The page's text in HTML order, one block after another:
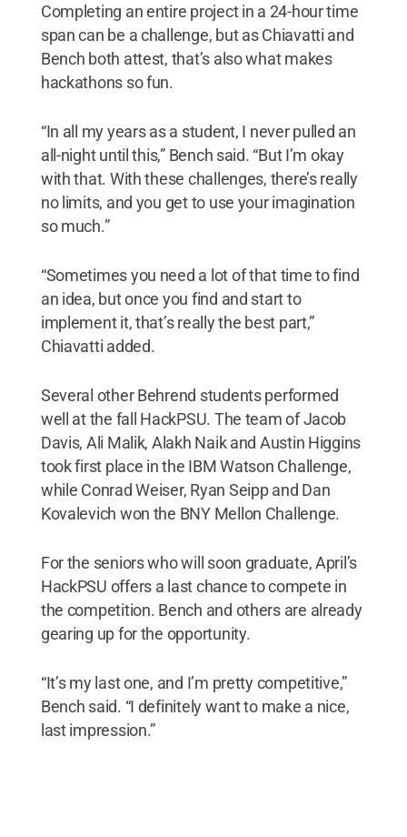
Completing an entire project in a 24-hour time
span can be a challenge, but as Chiavatti and
Bench both attest, that’s also what makes
hackathons so fun.
“In all my years as a student, I never pulled an
all-night until this,” Bench said. “But I’m okay
with that. With these challenges, there’s really
no limits, and you get to use your imagination
so much.”
“Sometimes you need a lot of that time to find
an idea, but once you find and start to
implement it, that’s really the best part,”
Chiavatti added.
Several other Behrend students performed
well at the fall HackPSU. The team of Jacob
Davis, Ali Malik, Alakh Naik and Austin Higgins
took first place in the IBM Watson Challenge,
while Conrad Weiser, Ryan Seipp and Dan
Kovalevich won the BNY Mellon Challenge.
For the seniors who will soon graduate, April’s
HackPSU offers a last chance to compete in
the competition. Bench and others are already
gearing up for the opportunity.
“It’s my last one, and I’m pretty competitive,”
Bench said. “I definitely want to make a nice,
last impression.”